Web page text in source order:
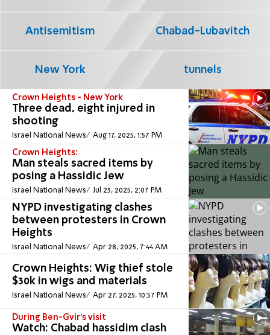
Crown Heights - New York
Three dead, eight injured in
shooting
Israel National News Aug 17, 2025, 1:57 PM
Crown Heights:
Man steals sacred items by
posing a Hassidic Jew
Israel National News Jul 23, 2025, 2:07 PM
NYPD investigating clashes
between protesters in Crown
Heights
Israel National News Apr 28, 2025, 7:44 AM
Crown Heights: Wig thief stole
$30k in wigs and materials
Israel National News Apr 27, 2025, 10:57 PM
During Ben-Gvir's visit
Watch: Chabad hassidim clash
Antisemitism Chabad-Lubavitch
New York tunnels